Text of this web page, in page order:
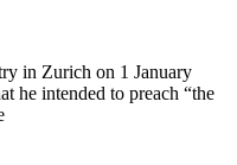
in Zurich on 1 January
he intended to preach “the